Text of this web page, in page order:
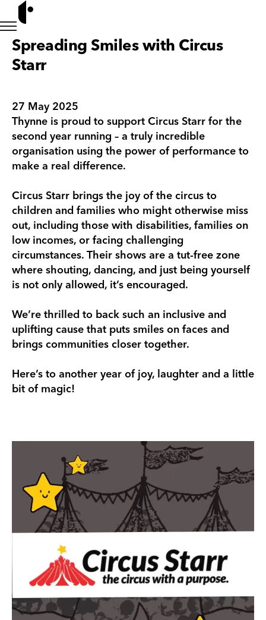
Spreading Smiles with Circus
Starr
27 May 2025
Thynne is proud to support Circus Starr for the
second year running – a truly incredible
organisation using the power of performance to
make a real difference.
Circus Starr brings the joy of the circus to
children and families who might otherwise miss
out, including those with disabilities, families on
low incomes, or facing challenging
circumstances. Their shows are a tut-free zone
where shouting, dancing, and just being yourself
is not only allowed, it’s encouraged.
We’re thrilled to back such an inclusive and
uplifting cause that puts smiles on faces and
brings communities closer together.
Here’s to another year of joy, laughter and a little
bit of magic!